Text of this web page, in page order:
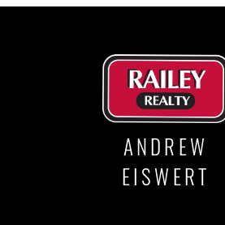
ANDREW
EISWERT